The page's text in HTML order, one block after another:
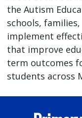
the Autism
schools,
implement
that improve
term outcomes
students across